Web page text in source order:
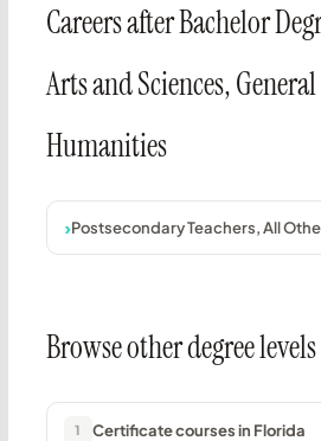
Careers after Bachelor
Arts and Sciences,
Humanities
Postsecondary Teachers, All
Browse other degree
1 Certificate courses in Florida